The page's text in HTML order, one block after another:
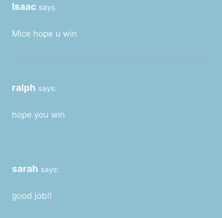
Isaac says:
Mice hope u win
ralph says:
hope you win
sarah says:
good job!!